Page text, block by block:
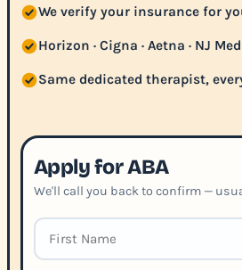
We verify your insurance for
Horizon · Cigna · Aetna · NJ
Same dedicated therapist,
Apply for ABA
We'll call you back to confirm —